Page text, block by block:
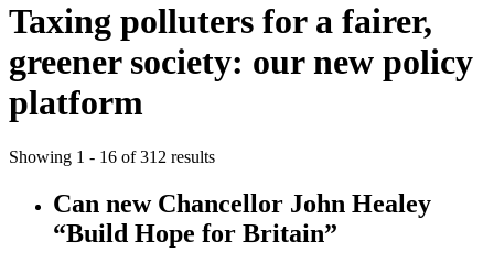
Taxing polluters for a fairer,
greener society: our new policy
platform
Showing 1 - 16 of 312 results
Can new Chancellor John Healey
“Build Hope for Britain”